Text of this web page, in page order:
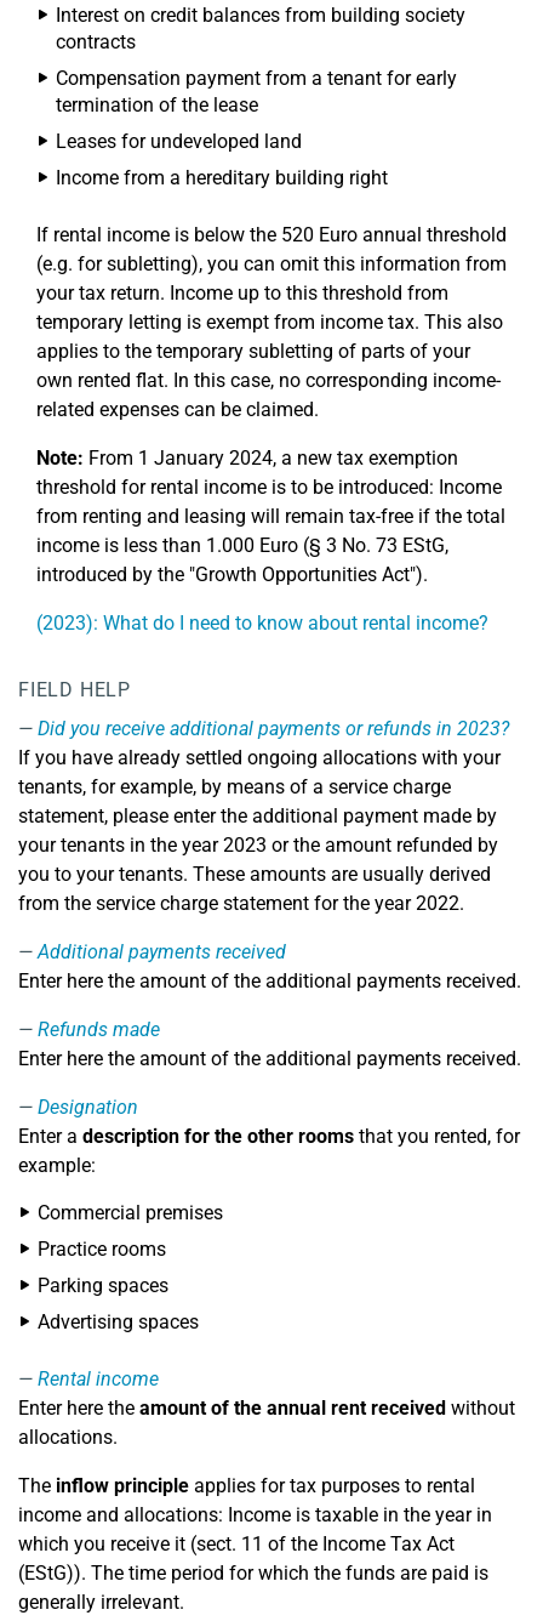
Interest on credit balances from building society
contracts
Compensation payment from a tenant for early
termination of the lease
Leases for undeveloped land
Income from a hereditary building right
If rental income is below the 520 Euro annual threshold
(e.g. for subletting), you can omit this information from
your tax return. Income up to this threshold from
temporary letting is exempt from income tax. This also
applies to the temporary subletting of parts of your
own rented flat. In this case, no corresponding income-
related expenses can be claimed.
Note: From 1 January 2024, a new tax exemption
threshold for rental income is to be introduced: Income
from renting and leasing will remain tax-free if the total
income is less than 1.000 Euro (§ 3 No. 73 EStG,
introduced by the "Growth Opportunities Act").
(2023): What do I need to know about rental income?
FIELD HELP
Did you receive additional payments or refunds in 2023?
If you have already settled ongoing allocations with your
tenants, for example, by means of a service charge
statement, please enter the additional payment made by
your tenants in the year 2023 or the amount refunded by
you to your tenants. These amounts are usually derived
from the service charge statement for the year 2022.
Additional payments received
Enter here the amount of the additional payments received.
Refunds made
Enter here the amount of the additional payments received.
Designation
Enter a description for the other rooms that you rented, for
example:
Commercial premises
Practice rooms
Parking spaces
Advertising spaces
Rental income
Enter here the amount of the annual rent received without
allocations.
The inflow principle applies for tax purposes to rental
income and allocations: Income is taxable in the year in
which you receive it (sect. 11 of the Income Tax Act
(EStG)). The time period for which the funds are paid is
generally irrelevant.